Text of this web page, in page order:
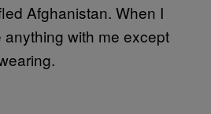
Afghanistan. When I
anything with me except